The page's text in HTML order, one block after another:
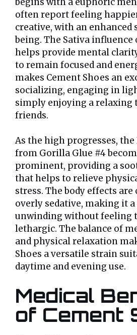
often report feeling
creative, with an enhanced
being. The Sativa influence
helps provide mental
to remain focused and
makes Cement Shoes an
socializing, engaging in
simply enjoying a relaxing
friends.
As the high progresses,
from Gorilla Glue #4
prominent, providing a
that helps to relieve
stress. The body effects
overly sedative, making it
unwinding without feeling
lethargic. The balance of
and physical relaxation
Shoes a versatile strain
daytime and evening use.
Medical
of Cement